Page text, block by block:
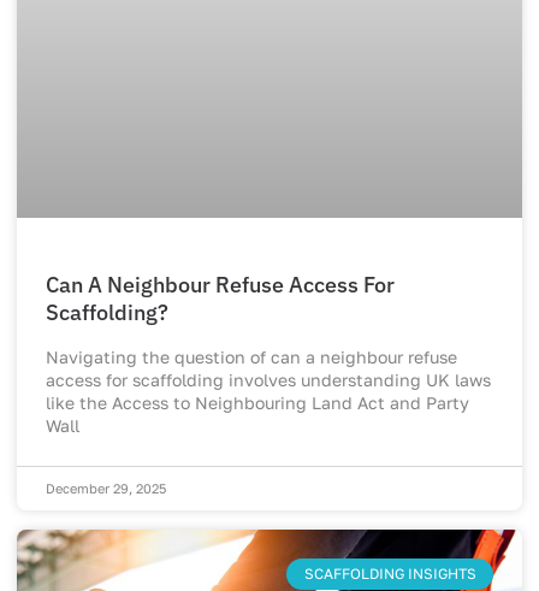
Can A Neighbour Refuse Access For
Scaffolding?
Navigating the question of can a neighbour refuse
access for scaffolding involves understanding UK laws
like the Access to Neighbouring Land Act and Party
Wall
December 29, 2025
SCAFFOLDING INSIGHTS